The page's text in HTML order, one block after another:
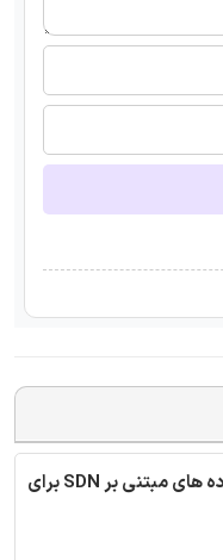
ترجمه مقاله امنیت انتقال داده های مبتنی بر SDN برای